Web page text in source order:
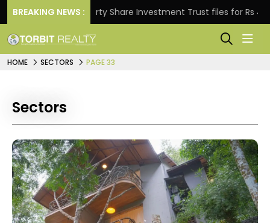
BREAKING NEWS :
Property Share Investment Trust files for Rs
HOME SECTORS PAGE 33
Sectors